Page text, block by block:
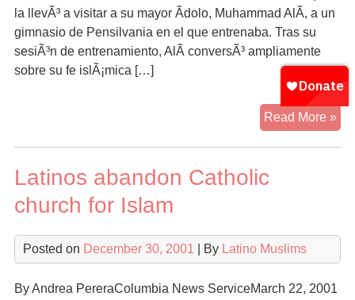
la llevÃ³ a visitar a su mayor Ã­dolo, Muhammad AlÃ­, a un
gimnasio de Pensilvania en el que entrenaba. Tras su
sesiÃ³n de entrenamiento, AlÃ­ conversÃ³ ampliamente
sobre su fe islÃ¡mica […]
Read More »
Latinos abandon Catholic
church for Islam
Posted on December 30, 2001 | By Latino Muslims
By Andrea PereraColumbia News ServiceMarch 22, 2001